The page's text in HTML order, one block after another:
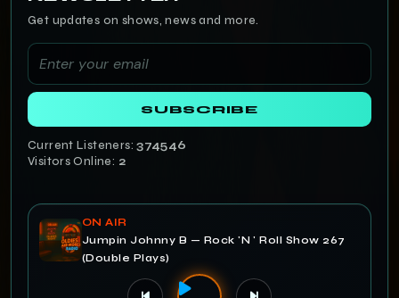
Get updates on shows, news and more.
SUBSCRIBE
Current Listeners:374547
Visitors Online: 2
ON AIR
Jumpin Johnny B — Rock 'N ' Roll Show 267
(Double Plays)